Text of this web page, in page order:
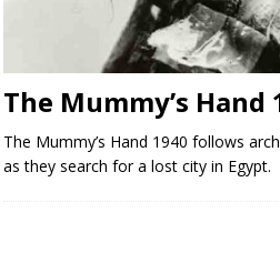
The Mummy’s Hand
The Mummy’s Hand 1940 follows
as they search for a lost city in Egypt.